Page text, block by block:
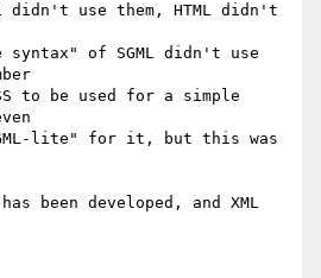
didn't use them, HTML didn't
syntax" of SGML didn't use
to be used for a simple
lite" for it, but this was
been developed, and XML